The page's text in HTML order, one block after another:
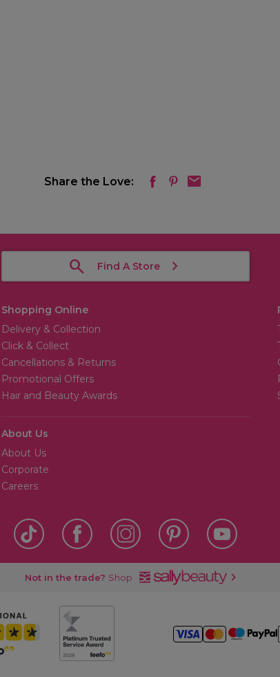
Share the Love:
Find A Store
Shopping Online
Delivery & Collection
Click & Collect
Cancellations & Returns
Promotional Offers
Hair and Beauty Awards
About Us
About Us
Corporate
Careers
Not in the trade? Shop